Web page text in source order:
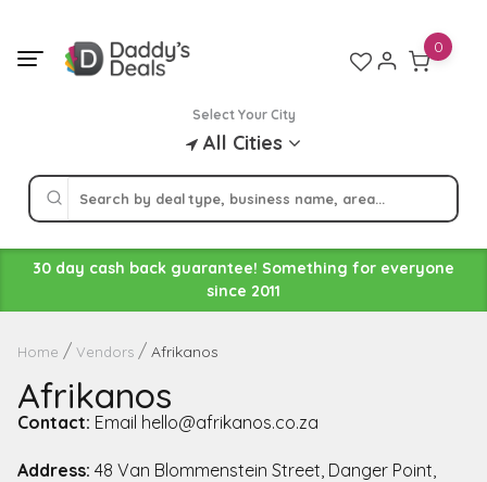
content
Select Your City
All Cities
0
30 day cash back guarantee! Something for everyone
since 2011
Home Vendors Afrikanos
Afrikanos
Contact: Email hello@afrikanos.co.za
Address: 48 Van Blommenstein Street, Danger Point,